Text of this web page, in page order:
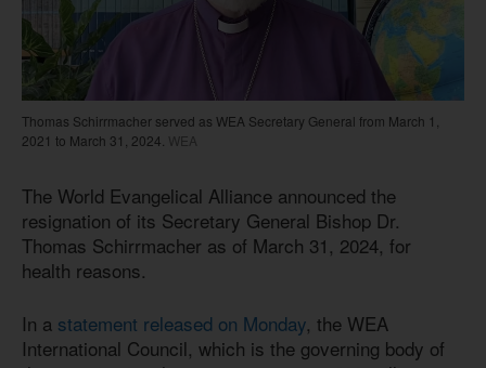
Thomas Schirrmacher served as WEA Secretary General from March 1,
2021 to March 31, 2024. WEA
The World Evangelical Alliance announced the
resignation of its Secretary General Bishop Dr.
Thomas Schirrmacher as of March 31, 2024, for
health reasons.
In a statement released on Monday, the WEA
International Council, which is the governing body of